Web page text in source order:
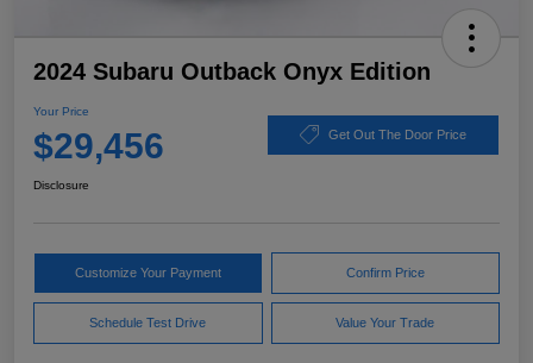
2024 Subaru Outback Onyx Edition
Your Price
$29,456 Get Out The Door Price
Disclosure
Customize Your Payment Confirm Price
Schedule Test Drive Value Your Trade